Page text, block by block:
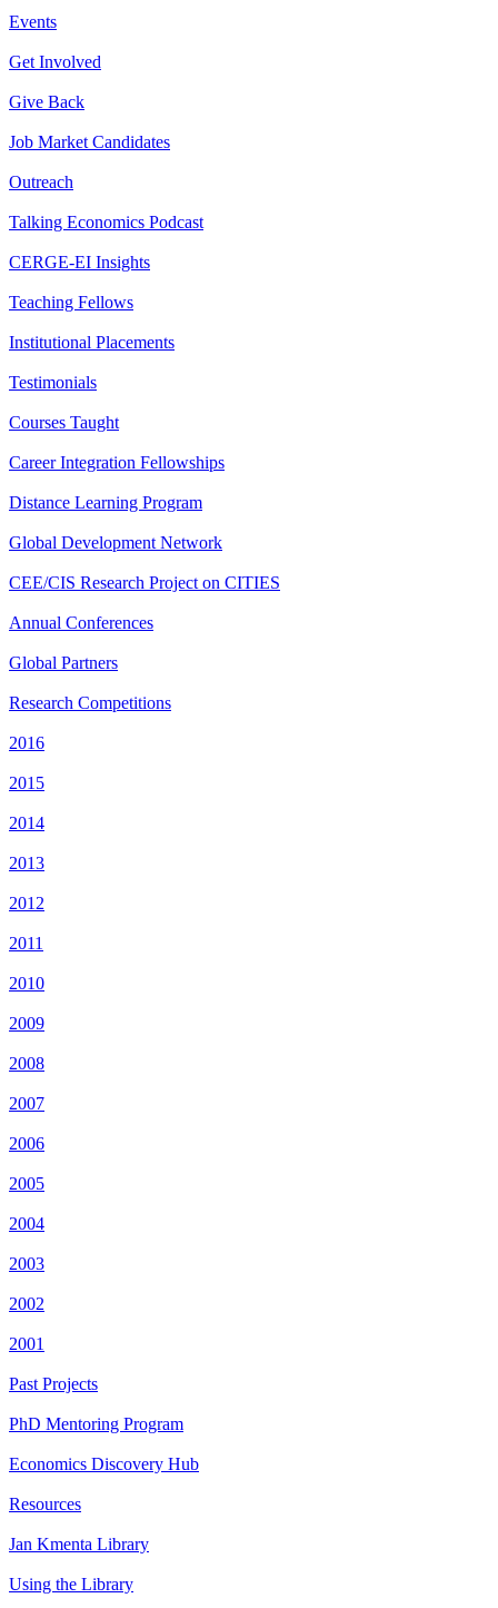
Events
Get Involved
Give Back
Job Market Candidates
Outreach
Talking Economics Podcast
CERGE-EI Insights
Teaching Fellows
Institutional Placements
Testimonials
Courses Taught
Career Integration Fellowships
Distance Learning Program
Global Development Network
CEE/CIS Research Project on CITIES
Annual Conferences
Global Partners
Research Competitions
2016
2015
2014
2013
2012
2011
2010
2009
2008
2007
2006
2005
2004
2003
2002
2001
Past Projects
PhD Mentoring Program
Economics Discovery Hub
Resources
Jan Kmenta Library
Using the Library